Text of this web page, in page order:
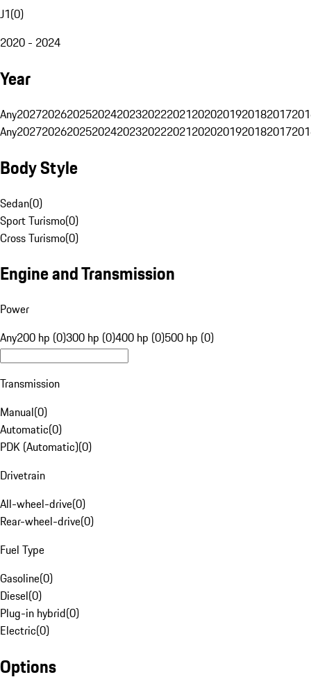
J1(0)
2020 - 2024
Year
Any20272026202520242023202220212020201920182017
Any20272026202520242023202220212020201920182017
Body Style
Sedan(0)
Sport Turismo(0)
Cross Turismo(0)
Engine and Transmission
Power
Any200 hp (0)300 hp (0)400 hp (0)500 hp (0)
Transmission
Manual(0)
Automatic(0)
PDK (Automatic)(0)
Drivetrain
All-wheel-drive(0)
Rear-wheel-drive(0)
Fuel Type
Gasoline(0)
Diesel(0)
Plug-in hybrid(0)
Electric(0)
Options